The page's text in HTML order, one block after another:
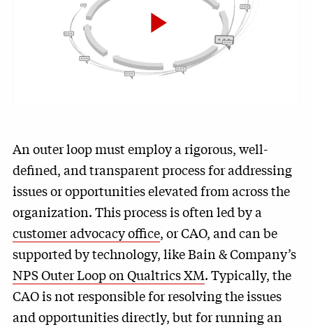
Play
An outer loop must employ a rigorous, well-
defined, and transparent process for addressing
issues or opportunities elevated from across the
organization. This process is often led by a
customer advocacy office, or CAO, and can be
supported by technology, like Bain & Company’s
NPS Outer Loop on Qualtrics XM. Typically, the
CAO is not responsible for resolving the issues
and opportunities directly, but for running an